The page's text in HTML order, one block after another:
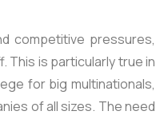
competitive pressures,
This is particularly true in
for big multinationals,
of all sizes. The need